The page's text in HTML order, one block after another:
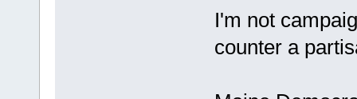
I'm not
counter a